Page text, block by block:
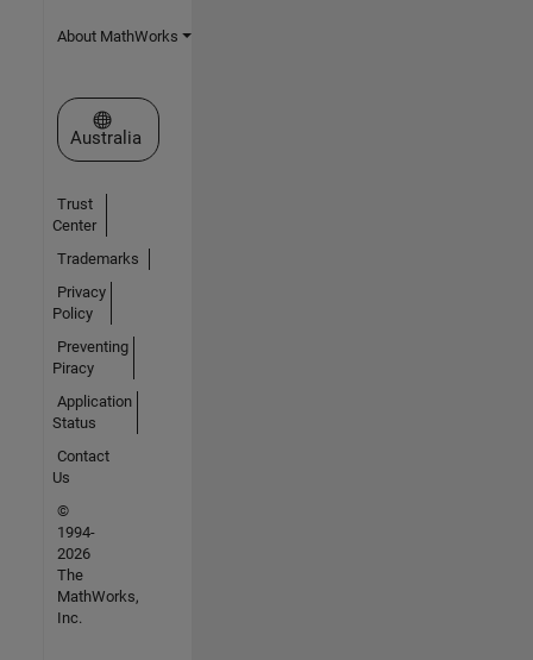
About MathWorks
Select a Web Site
Australia
Trust
Center
Trademarks
Privacy
Policy
Preventing
Piracy
Application
Status
Contact
Us
©
1994-
2026
The
MathWorks,
Inc.